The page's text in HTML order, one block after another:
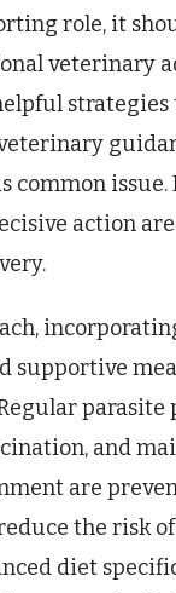
role, it
veterinary
strategies
common issue.
action
supportive
parasite
and
are
the risk
diet